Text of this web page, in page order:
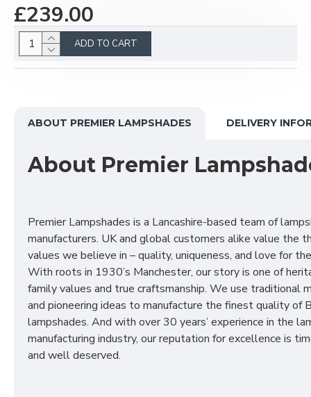
£239.00
ADD TO CART
ABOUT PREMIER LAMPSHADES DELIVERY
About Premier
Premier Lampshades is a Lancashire-based team of
manufacturers. UK and global customers alike value the
values we believe in – quality, uniqueness, and love for
With roots in 1930’s Manchester, our story is one of
family values and true craftsmanship. We use traditional
and pioneering ideas to manufacture the finest quality of
lampshades. And with over 30 years’ experience in the
manufacturing industry, our reputation for excellence is
and well deserved.